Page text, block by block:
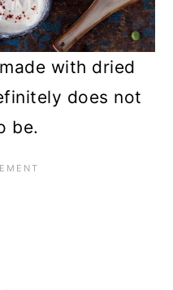
with dried
does not
be.